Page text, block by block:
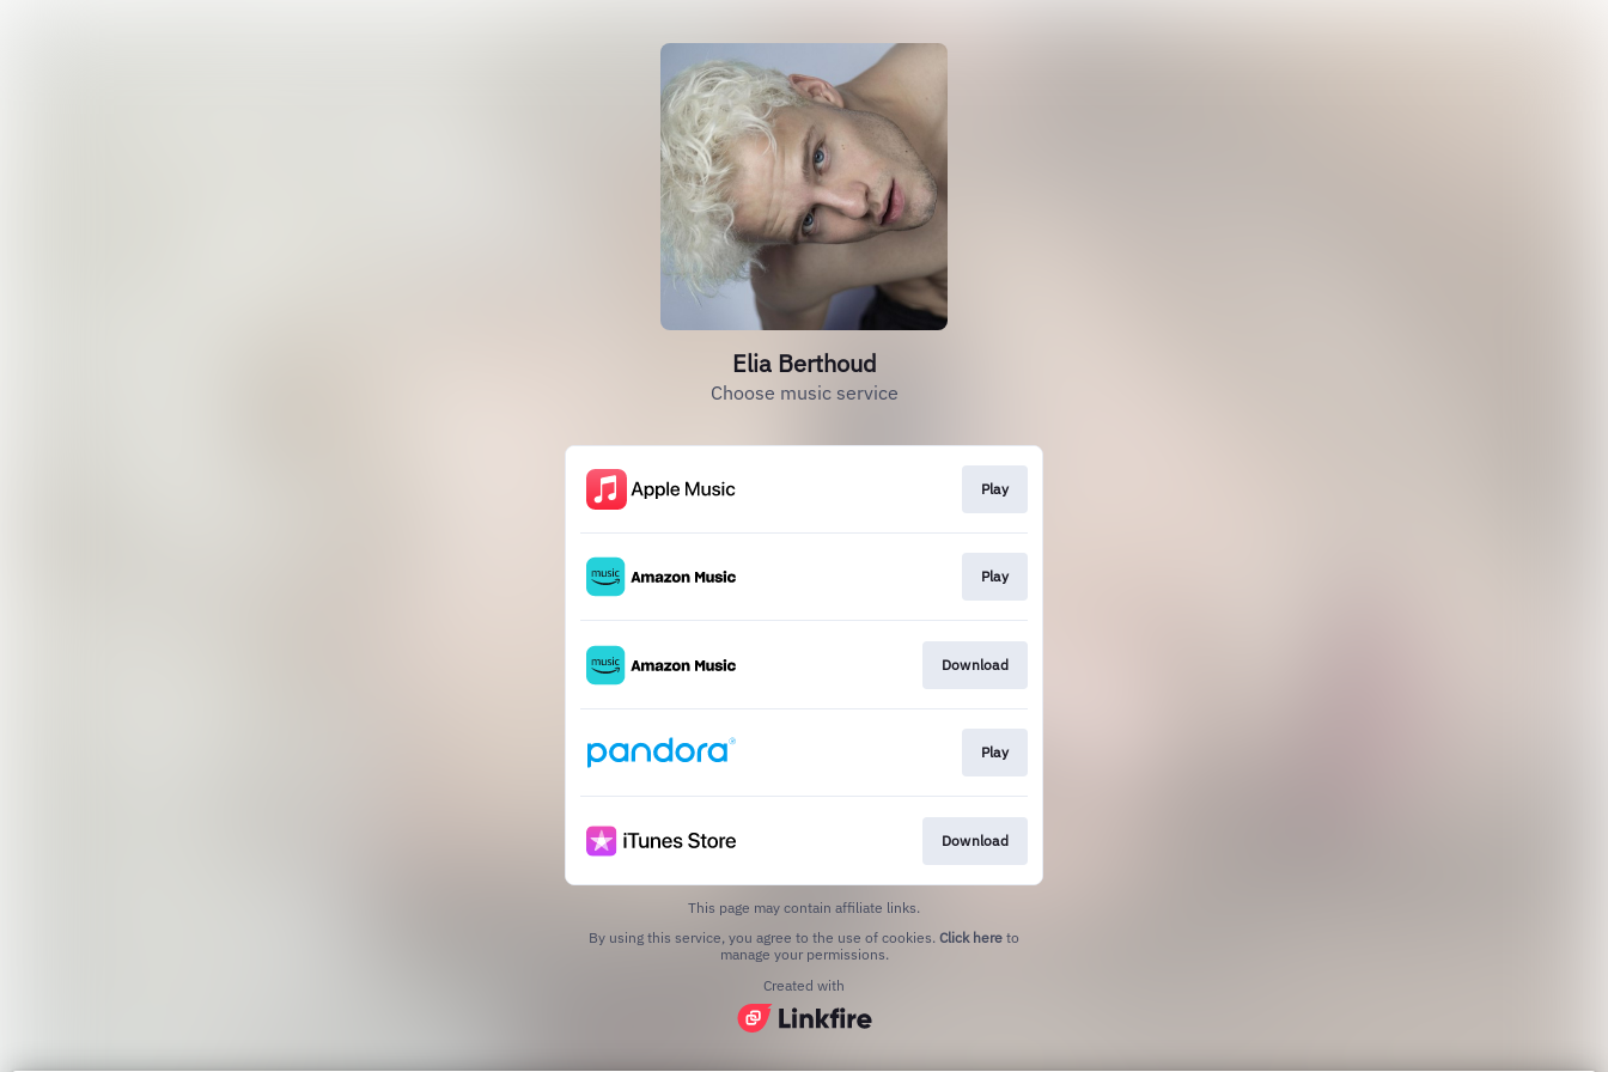
Elia Berthoud
Choose music service
Play
Play
Download
Play
Download
This page may contain affiliate links.
By using this service, you agree to the use of cookies. Click here to
manage your permissions.
Created with